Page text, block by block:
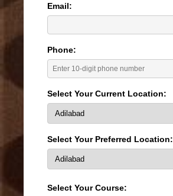
Email:
Phone:
Select Your Current Location:
Select Your Preferred Location:
Select Your Course: